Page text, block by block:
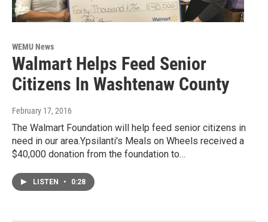
WEMU News
Walmart Helps Feed Senior
Citizens In Washtenaw County
February 17, 2016
The Walmart Foundation will help feed senior citizens in
need in our area.Ypsilanti's Meals on Wheels received a
$40,000 donation from the foundation to…
LISTEN • 0:28